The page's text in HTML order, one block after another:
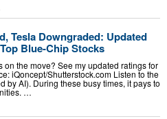
Tesla Downgraded: Updated
Blue-Chip Stocks
on the move? See my updated ratings for
iQoncept/Shutterstock.com Listen to the
by AI). During these busy times, it pays to
…